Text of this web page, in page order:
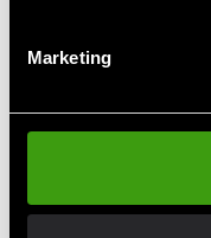
Marketing
Gymstick Exercise